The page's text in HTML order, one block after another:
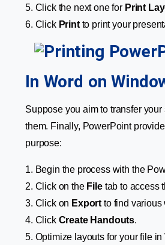
5. Click the next one for Print
6. Click Printto print your
In Word on
Suppose you aim to transfer
them. Finally, PowerPoint
purpose:
1. Begin the process with the
2. Click on the Filetab to access
3. Click on Export to find various
4. Click Create Handouts.
5. Optimize layouts for your file